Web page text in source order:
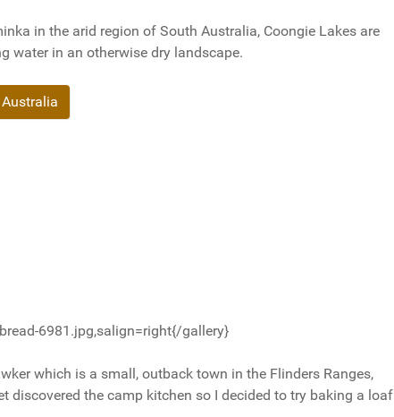
in the arid region of South Australia, Coongie Lakes are
water in an otherwise dry landscape.
6981.jpg,salign=right{/gallery}
which is a small, outback town in the Flinders Ranges,
discovered the camp kitchen so I decided to try baking a loaf